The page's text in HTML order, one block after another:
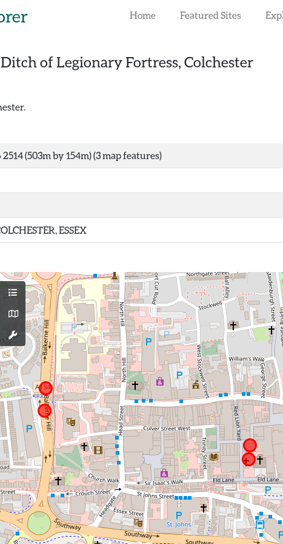
Home Featured Sites
Ditch of Legionary Fortress, Colchester
(503m by 154m) (3 map features)
ESSEX